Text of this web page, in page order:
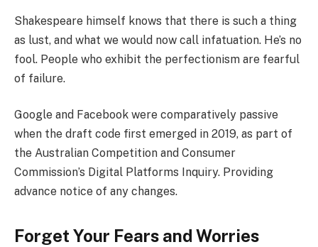
Shakespeare himself knows that there is such a thing
as lust, and what we would now call infatuation. He’s no
fool. People who exhibit the perfectionism are fearful
of failure.
Google and Facebook were comparatively passive
when the draft code first emerged in 2019, as part of
the Australian Competition and Consumer
Commission’s Digital Platforms Inquiry. Providing
advance notice of any changes.
Forget Your Fears and Worries